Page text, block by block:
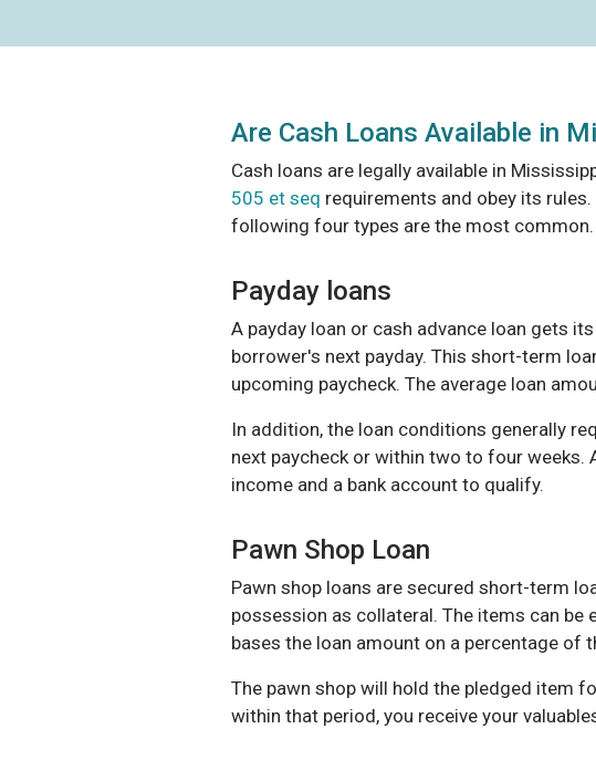
Are Cash Loans Available in
Cash loans are legally available in
505 et seq requirements and obey its
following four types are the most common.
Payday loans
A payday loan or cash advance loan gets
borrower's next payday. This short-term
upcoming paycheck. The average loan
In addition, the loan conditions generally
next paycheck or within two to four weeks.
income and a bank account to qualify.
Pawn Shop Loan
Pawn shop loans are secured short-term
possession as collateral. The items can be
bases the loan amount on a percentage of
The pawn shop will hold the pledged item
within that period, you receive your